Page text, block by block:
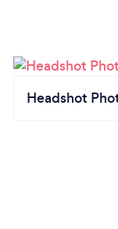
Headshot